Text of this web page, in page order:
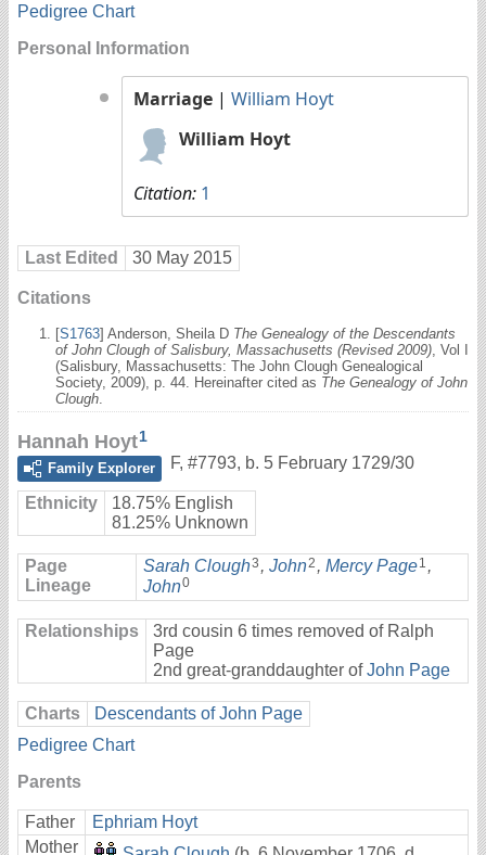
Pedigree Chart
Personal Information
Marriage | William Hoyt
William Hoyt
Citation: 1
Last Edited 30 May 2015
Citations
[S1763] Anderson, Sheila D The Genealogy of the Descendants
of John Clough of Salisbury, Massachusetts (Revised 2009) , Vol I
(Salisbury, Massachusetts: The John Clough Genealogical
Society, 2009), p. 44. Hereinafter cited as The Genealogy of John
Clough
Hannah Hoyt1
Family Explorer
F, #7793, b. 5 February 1729/30
Ethnicity
18.75% English
81.25% Unknown
Page
Lineage
Sarah Clough3 , John2 , Mercy Page1 ,
John0
Relationships
3rd cousin 6 times removed of Ralph
Page
2nd great-granddaughter ofJohn Page
Charts
Descendants of John Page
Pedigree Chart
Parents
Father
Ephriam Hoyt
Mother